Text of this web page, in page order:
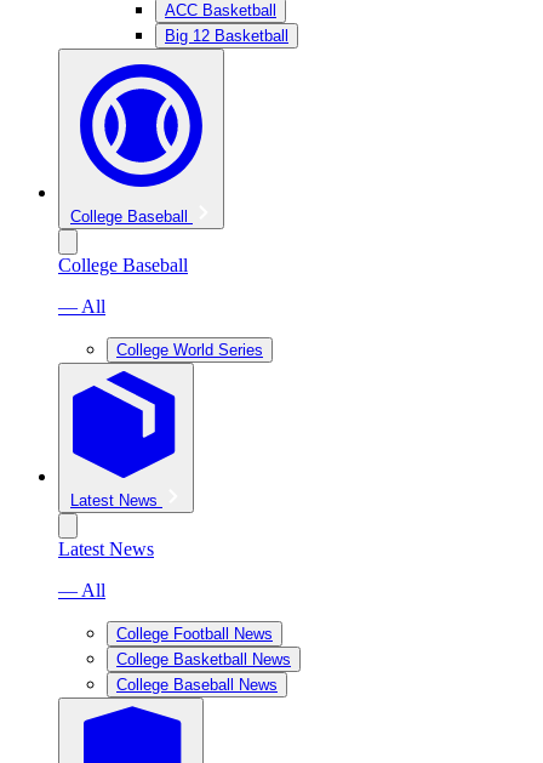
ACC Basketball
Big 12 Basketball
College Baseball
College Baseball
— All
College World Series
Latest News
Latest News
— All
College Football News
College Basketball News
College Baseball News